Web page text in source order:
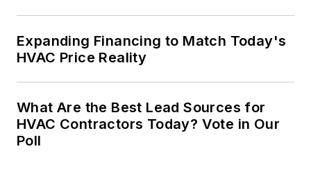
Expanding Financing to Match Today's
HVAC Price Reality
What Are the Best Lead Sources for
HVAC Contractors Today? Vote in Our
Poll